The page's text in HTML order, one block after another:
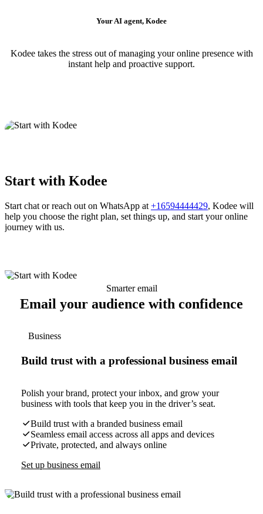
Your AI agent, Kodee
Kodee takes the stress out of managing your online presence with
instant help and proactive support.
Start with Kodee
Start chat or reach out on WhatsApp at +16594444429, Kodee will
help you choose the right plan, set things up, and start your online
journey with us.
Smarter email
Email your audience with confidence
Business
Build trust with a professional business email
Polish your brand, protect your inbox, and grow your
business with tools that keep you in the driver’s seat.
Build trust with a branded business email
Seamless email access across all apps and devices
Private, protected, and always online
Set up business email